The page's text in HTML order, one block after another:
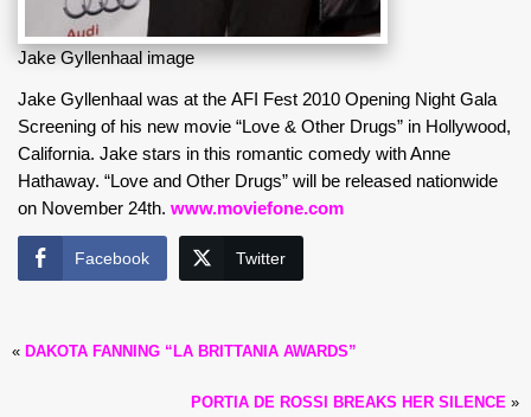
Jake Gyllenhaal image
Jake Gyllenhaal was at the AFI Fest 2010 Opening Night Gala
Screening of his new movie “Love & Other Drugs” in Hollywood,
California. Jake stars in this romantic comedy with Anne
Hathaway. “Love and Other Drugs” will be released nationwide
on November 24th. www.moviefone.com
Facebook Twitter
« DAKOTA FANNING “LA BRITTANIA AWARDS”
PORTIA DE ROSSI BREAKS HER SILENCE »